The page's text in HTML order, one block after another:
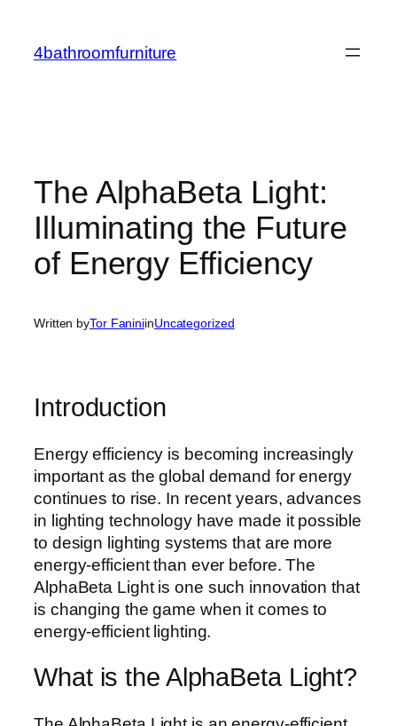
content
4bathroomfurniture
The AlphaBeta Light:
Illuminating the Future
of Energy Efficiency
Written byTor FaniniinUncategorized
Introduction
Energy efficiency is becoming increasingly
important as the global demand for energy
continues to rise. In recent years, advances
in lighting technology have made it possible
to design lighting systems that are more
energy-efficient than ever before. The
AlphaBeta Light is one such innovation that
is changing the game when it comes to
energy-efficient lighting.
What is the AlphaBeta Light?